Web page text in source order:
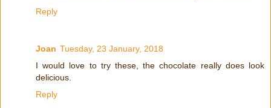
Reply
Joan Tuesday, 23 January, 2018
I would love to try these, the chocolate really does look
delicious.
Reply